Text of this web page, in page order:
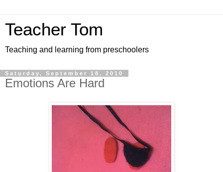
Teacher Tom
Teaching and learning from preschoolers
Saturday, September 18, 2010
Emotions Are Hard